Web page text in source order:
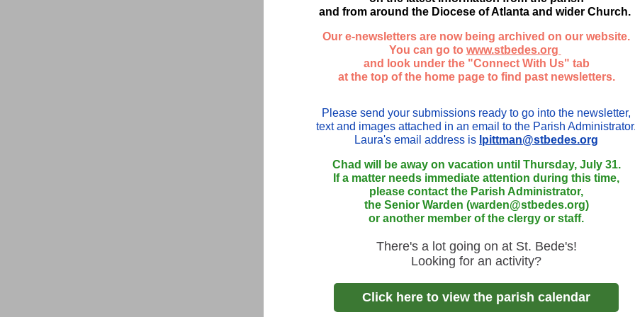
and from around the Diocese of Atlanta and wider Church.
Our e-newsletters are now being archived on our website.
You can go to www.stbedes.org
and look under the "Connect With Us" tab
at the top of the home page to find past newsletters.
Please send your submissions ready to go into the newsletter,
text and images attached in an email to the Parish
Laura's email address is lpittman@stbedes.org
Chad will be away on vacation until Thursday, July 31.
If a matter needs immediate attention during this time,
please contact the Parish Administrator,
the Senior Warden (warden@stbedes.org)
or another member of the clergy or staff.
There's a lot going on at St. Bede's!
Looking for an activity?
Click here to view the parish calendar